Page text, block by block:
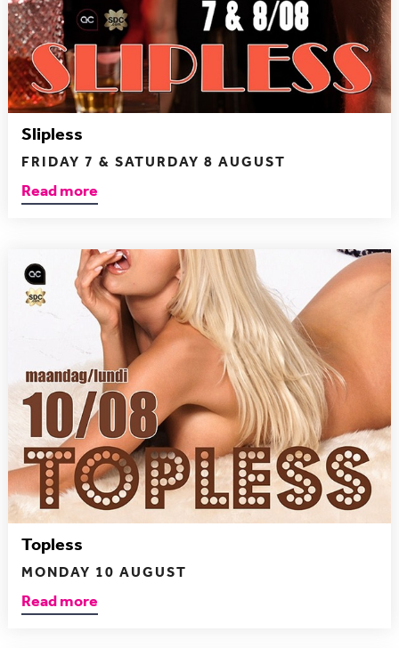
Slipless
FRIDAY 7 & SATURDAY 8 AUGUST
Read more
Topless
MONDAY 10 AUGUST
Read more